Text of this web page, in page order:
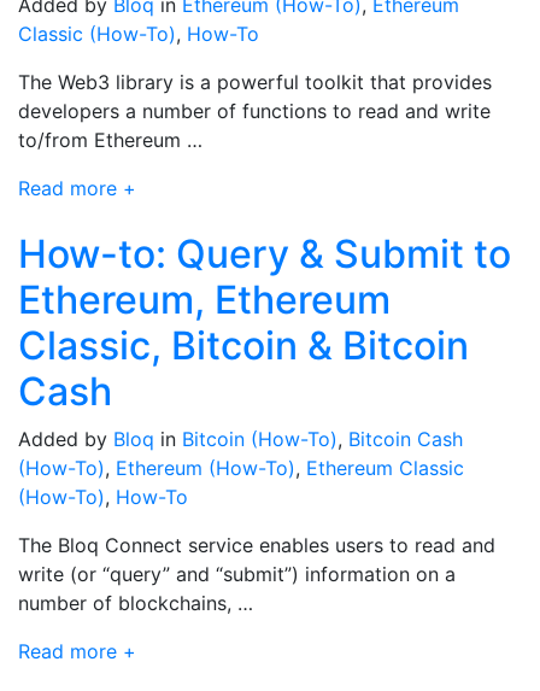
Classic (How-To), How-To
The Web3 library is a powerful toolkit that provides
developers a number of functions to read and write
to/from Ethereum …
Read more +
How-to: Query & Submit to
Ethereum, Ethereum
Classic, Bitcoin & Bitcoin
Cash
Added by Bloq in Bitcoin (How-To), Bitcoin Cash
(How-To), Ethereum (How-To), Ethereum Classic
(How-To), How-To
The Bloq Connect service enables users to read and
write (or “query” and “submit”) information on a
number of blockchains, …
Read more +